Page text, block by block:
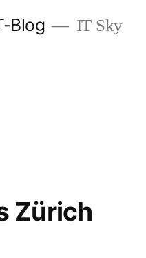
Blog
IT Sky
Zürich